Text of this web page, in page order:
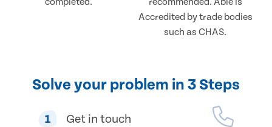
Accredited by trade bodies
such as CHAS.
Solve your problem in 3 Steps
1 Get in touch